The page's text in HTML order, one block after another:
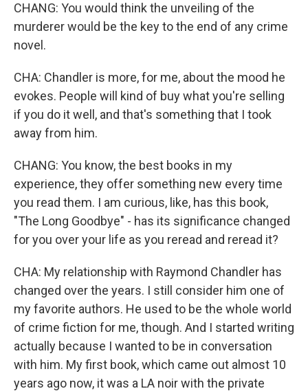
CHANG: You would think the unveiling of the
murderer would be the key to the end of any crime
novel.
CHA: Chandler is more, for me, about the mood he
evokes. People will kind of buy what you're selling
if you do it well, and that's something that I took
away from him.
CHANG: You know, the best books in my
experience, they offer something new every time
you read them. I am curious, like, has this book,
"The Long Goodbye" - has its significance changed
for you over your life as you reread and reread it?
CHA: My relationship with Raymond Chandler has
changed over the years. I still consider him one of
my favorite authors. He used to be the whole world
of crime fiction for me, though. And I started writing
actually because I wanted to be in conversation
with him. My first book, which came out almost 10
years ago now, it was a LA noir with the private